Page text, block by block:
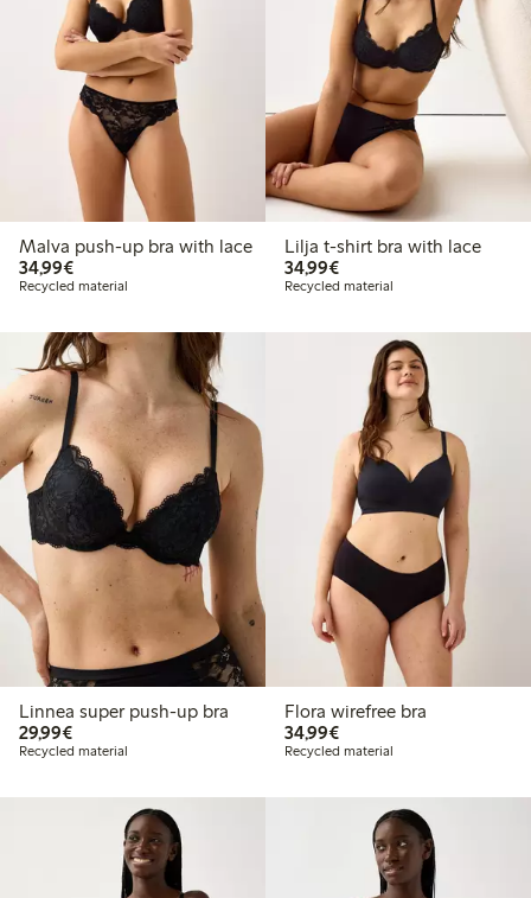
Malva push-up bra with lace
34,99€€34.99
Recycled material
Lilja t-shirt bra with lace
34,99€€34.99
Recycled material
Linnea super push-up bra
29,99€€29.99
Recycled material
Flora wirefree bra
34,99€€34.99
Recycled material